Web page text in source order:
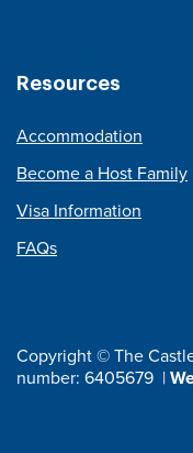
Resources
Accommodation
Become a Host Family
Visa Information
FAQs
Copyright © The
number: 6405679 |